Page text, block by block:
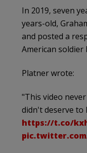
In 2019, seven
years-old,
and posted a
American
Platner wrote:
"This video
didn't deserve to
https://t.co/